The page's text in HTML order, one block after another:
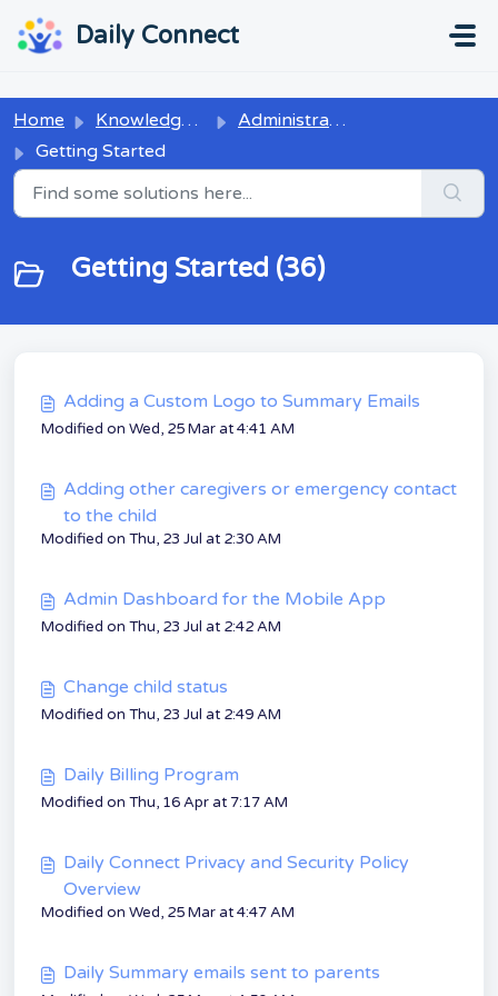
Daily Connect
Home Knowledge base
Administrators
Getting Started
Getting Started (36)
Adding a Custom Logo to Summary Emails
Modified on Wed, 25 Mar at 4:41 AM
Adding other caregivers or emergency contact
to the child
Modified on Thu, 23 Jul at 2:30 AM
Admin Dashboard for the Mobile App
Modified on Thu, 23 Jul at 2:42 AM
Change child status
Modified on Thu, 23 Jul at 2:49 AM
Daily Billing Program
Modified on Thu, 16 Apr at 7:17 AM
Daily Connect Privacy and Security Policy
Overview
Modified on Wed, 25 Mar at 4:47 AM
Daily Summary emails sent to parents